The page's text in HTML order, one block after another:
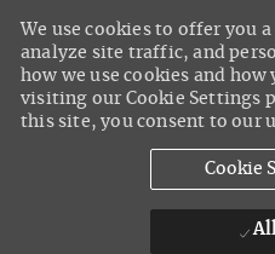
We use cookies to offer you
analyze site traffic, and
how we use cookies and
visiting our Cookie Settings
this site, you consent to our
Cookie